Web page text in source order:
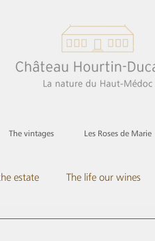
The vintages Les Roses de Marie
estate The life our wines